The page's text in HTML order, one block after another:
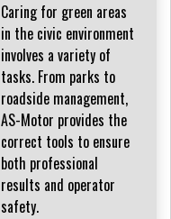
Caring for green areas
in the civic environment
involves a variety of
tasks. From parks to
roadside management,
AS-Motor provides the
correct tools to ensure
both professional
results and operator
safety.